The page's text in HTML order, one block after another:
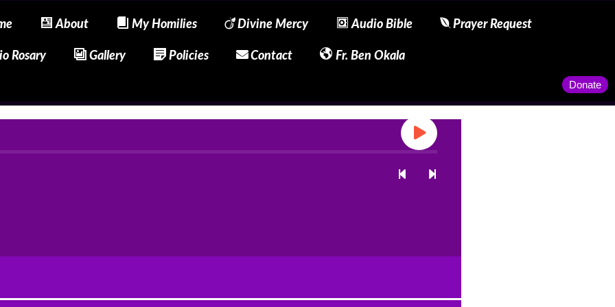
About My Homilies Divine Mercy Audio Bible Prayer Request
Rosary Gallery Policies Contact Fr. Ben Okala
Donate